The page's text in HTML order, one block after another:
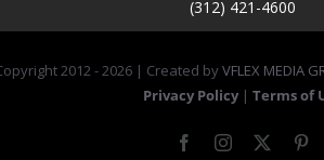
(312) 421-4600
2012 -2026 | Created byVFLEX MEDIA
Privacy Policy | Terms of
FacebookInstagram